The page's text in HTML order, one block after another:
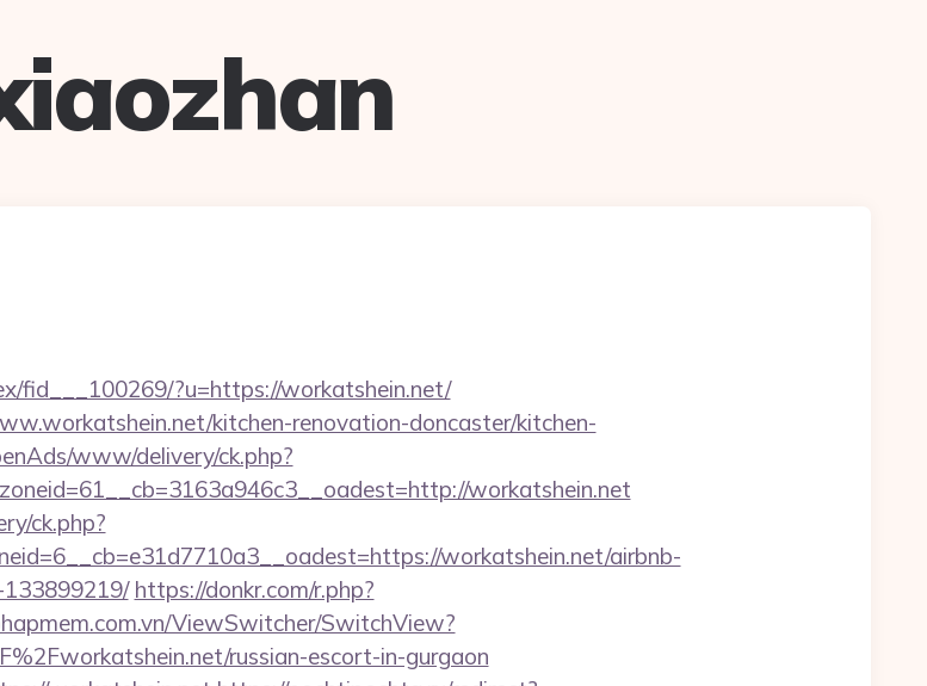
fid___100269/?u=https://workatshein.net/
kitchen-renovation-doncaster/kitchen-
www/delivery/ck.php?
workatshein.net
ck.php?
workatshein.net/airbnb-
https://donkr.com/r.php?
ViewSwitcher/SwitchView?
russian-escort-in-gurgaon